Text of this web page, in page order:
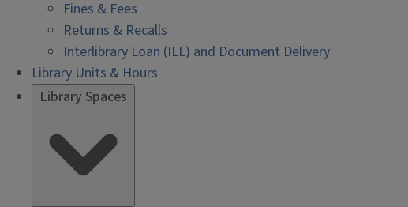
Fines & Fees
Returns & Recalls
Interlibrary Loan (ILL) and Document Delivery
Library Units & Hours
Library Spaces